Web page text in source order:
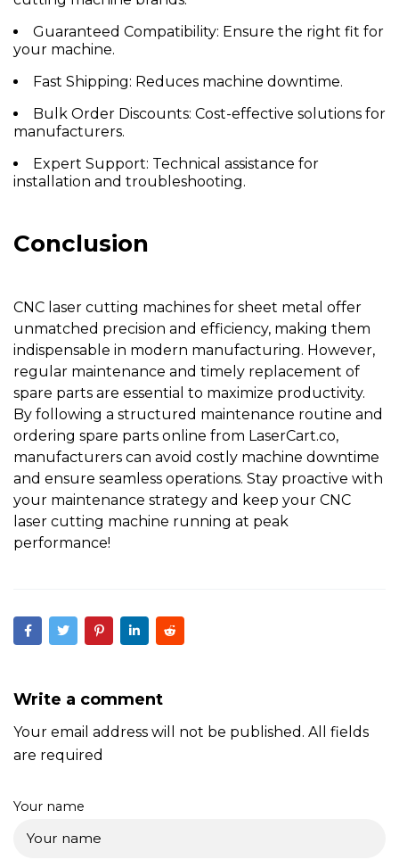
Guaranteed Compatibility: Ensure the right fit for
your machine.
Fast Shipping: Reduces machine downtime.
Bulk Order Discounts: Cost-effective solutions for
manufacturers.
Expert Support: Technical assistance for
installation and troubleshooting.
Conclusion
CNC laser cutting machines for sheet metal offer
unmatched precision and efficiency, making them
indispensable in modern manufacturing. However,
regular maintenance and timely replacement of
spare parts are essential to maximize productivity.
By following a structured maintenance routine and
ordering spare parts online from LaserCart.co,
manufacturers can avoid costly machine downtime
and ensure seamless operations. Stay proactive with
your maintenance strategy and keep your CNC
laser cutting machine running at peak
performance!
Write a comment
Your email address will not be published. All fields
are required
Your name